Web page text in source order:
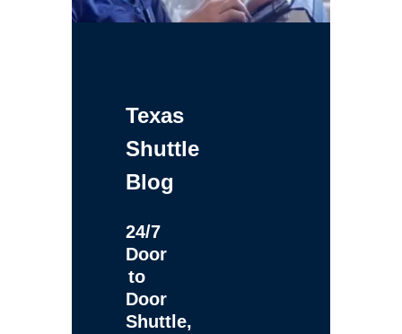
Texas
Shuttle
Blog
24/7
Door
to
Door
Shuttle,